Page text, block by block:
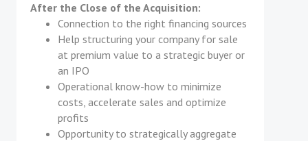
After the Close of the Acquisition:
Connection to the right financing sources
Help structuring your company for sale
at premium value to a strategic buyer or
an IPO
Operational know-how to minimize
costs, accelerate sales and optimize
profits
Opportunity to strategically aggregate